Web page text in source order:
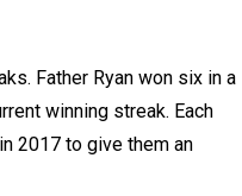
Father Ryan won six in a
winning streak. Each
2017 to give them an